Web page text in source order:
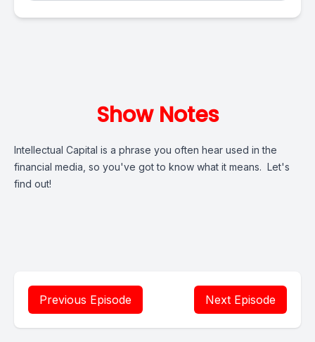
Show Notes
Intellectual Capital is a phrase you often hear used in the
financial media, so you've got to know what it means. Let's
find out!
Previous Episode Next Episode